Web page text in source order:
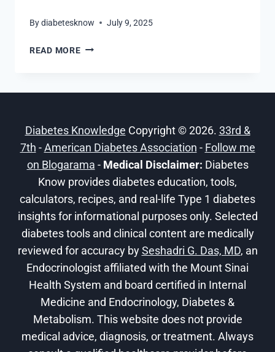
Bydiabetesknow July 9, 2025
READ MOREIMPLANTABLE
DIABETES
CARE
Diabetes Knowledge Copyright © 2026. 33rd &
7th -American Diabetes Association - Follow me
on Blogarama - Medical Disclaimer: Diabetes
Know provides diabetes education, tools,
calculators, recipes, and real-life Type 1 diabetes
insights for informational purposes only. Selected
diabetes tools and clinical content are medically
reviewed for accuracy bySeshadri G. Das, MD, an
Endocrinologist affiliated with the Mount Sinai
Health System and board certified in Internal
Medicine and Endocrinology, Diabetes &
Metabolism. This website does not provide
medical advice, diagnosis, or treatment. Always